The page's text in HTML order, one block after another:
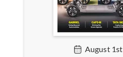
August 1st